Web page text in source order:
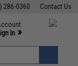
Contact Us
286-0360
M-F 7am-5pm PST
In »